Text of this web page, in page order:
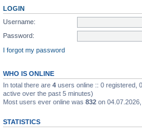
LOGIN
Username:
Password:
I forgot my password
WHO IS ONLINE
In total there are 4 users online :: 0 registered,
active over the past 5 minutes)
Most users ever online was 832 on
STATISTICS